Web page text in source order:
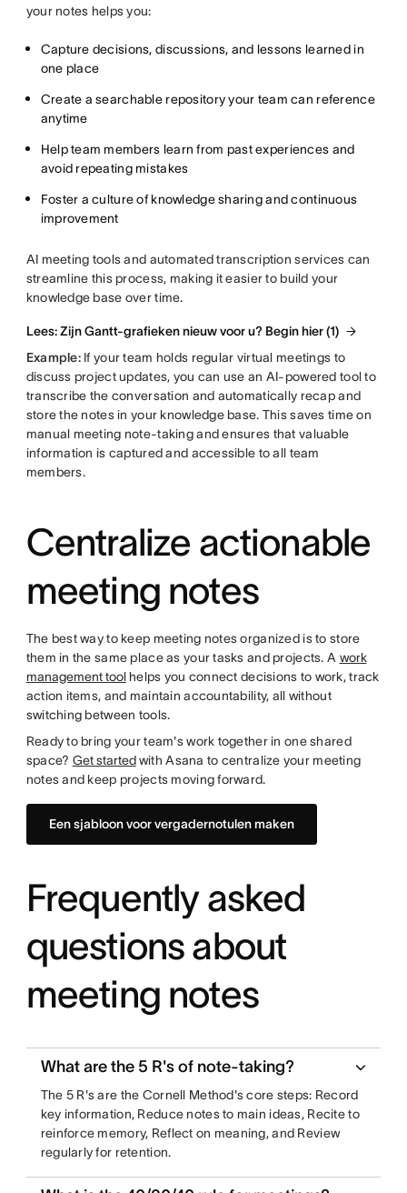
your notes helps you:
Capture decisions, discussions, and lessons learned in
one place
Create a searchable repository your team can reference
anytime
Help team members learn from past experiences and
avoid repeating mistakes
Foster a culture of knowledge sharing and continuous
improvement
AI meeting tools and automated transcription services can
streamline this process, making it easier to build your
knowledge base over time.
Lees: Zijn Gantt-grafieken nieuw voor u? Begin hier (1)
Example:If your team holds regular virtual meetings to
discuss project updates, you can use an AI-powered tool to
transcribe the conversation and automatically recap and
store the notes in your knowledge base. This saves time on
manual meeting note-taking and ensures that valuable
information is captured and accessible to all team
members.
Centralize actionable
meeting notes
The best way to keep meeting notes organized is to store
them in the same place as your tasks and projects. A work
management toolhelps you connect decisions to work, track
action items, and maintain accountability, all without
switching between tools.
Ready to bring your team's work together in one shared
space? Get startedwith Asana to centralize your meeting
notes and keep projects moving forward.
Een sjabloon voor vergadernotulen maken
Frequently asked
questions about
meeting notes
What are the 5 R's of note-taking?
The 5 R's are the Cornell Method's core steps: Record
key information, Reduce notes to main ideas, Recite to
reinforce memory, Reflect on meaning, and Review
regularly for retention.